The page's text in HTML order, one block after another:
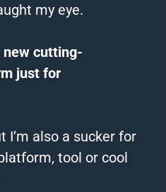
my eye.
new cutting-
just for
I’m also a sucker for
tool or cool